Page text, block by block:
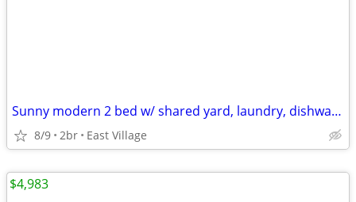
Sunny modern 2 bed w/ shared yard, laundry, dishwasher, ALL! NO FEE
8/9 2br East Village
$4,983